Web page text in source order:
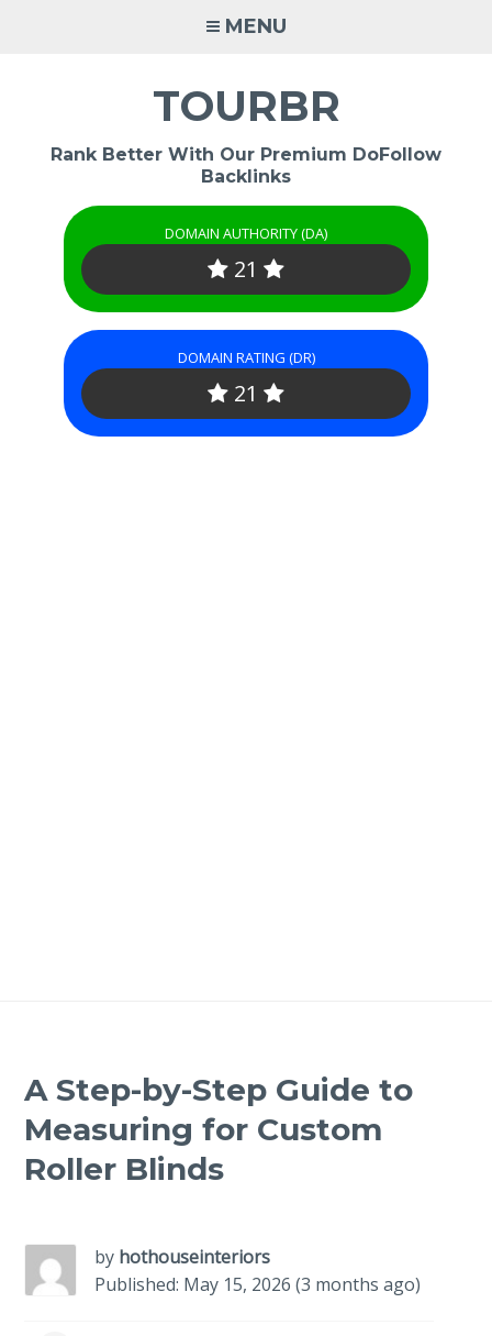
MENU
TOURBR
Rank Better With Our Premium DoFollow
Backlinks
DOMAIN AUTHORITY (DA)
21
DOMAIN RATING (DR)
21
A Step-by-Step Guide to
Measuring for Custom
Roller Blinds
by hothouseinteriors
Published: May 15, 2026 (3 months ago)